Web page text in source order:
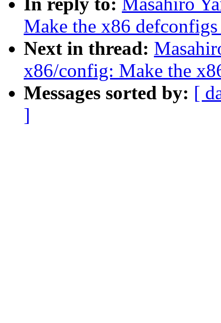
Make the x86
Next in thread:
x86/config: Make the
Messages sorted by: [
]